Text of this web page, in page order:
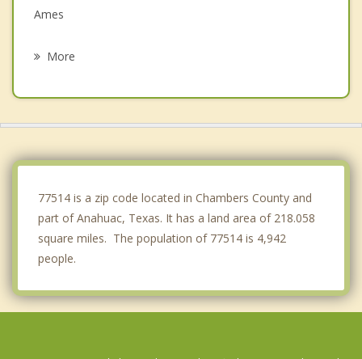
Ames
More
77514 is a zip code located in Chambers County and
part of Anahuac, Texas. It has a land area of 218.058
square miles. The population of 77514 is 4,942
people.